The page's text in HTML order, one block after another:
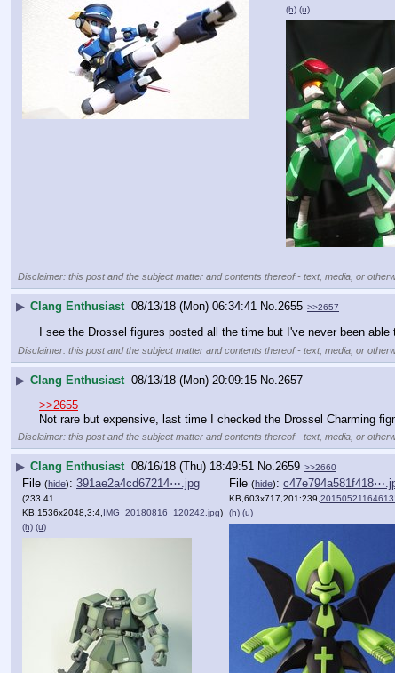
(h) (u)
Disclaimer: this post and the subject matter and contents thereof - text, media, or
▶ Clang Enthusiast 08/13/18 (Mon) 06:34:41 No.2655 >>2657
I see the Drossel figures posted all the time but I've never been
Disclaimer: this post and the subject matter and contents thereof - text, media, or
▶ Clang Enthusiast 08/13/18 (Mon) 20:09:15 No.2657
>>2655
Not rare but expensive, last time I checked the Drossel Charming
Disclaimer: this post and the subject matter and contents thereof - text, media, or
▶ Clang Enthusiast 08/16/18 (Thu) 18:49:51 No.2659 >>2660
File (hide): 391ae2a4cd67214⋯.jpg
(233.41
KB,1536x2048,3:4, IMG_20180816_120242.jpg)
(h) (u)
File (hide):
KB,603x717,201:239,
(h) (u)